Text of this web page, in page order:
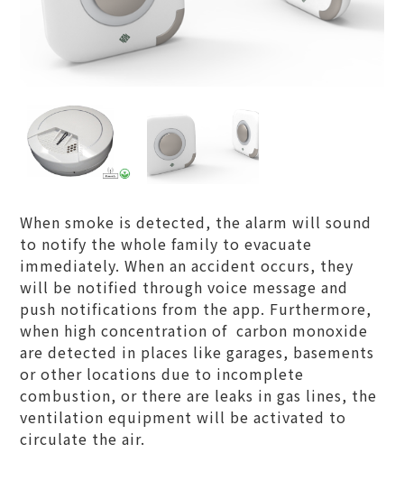
When smoke is detected, the alarm will sound
to notify the whole family to evacuate
immediately. When an accident occurs, they
will be notified through voice message and
push notifications from the app. Furthermore,
when high concentration of carbon monoxide
are detected in places like garages, basements
or other locations due to incomplete
combustion, or there are leaks in gas lines, the
ventilation equipment will be activated to
circulate the air.